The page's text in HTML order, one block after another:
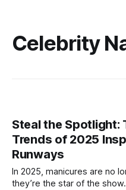
Celebrity
Steal the Spotlight:
Trends of 2025
Runways
In 2025, manicures are no
they’re the star of the